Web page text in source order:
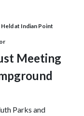
at Indian Point
Meeting
Parks and